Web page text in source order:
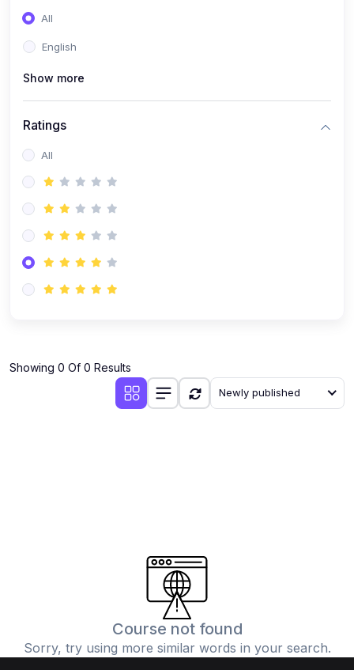
All
English
Show more
Ratings
All
Showing 0 Of 0 Results
Newly published
Course not found
Sorry, try using more similar words in your search.